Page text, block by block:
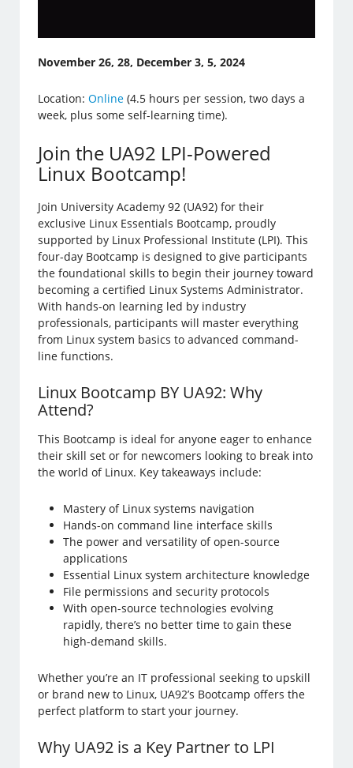
November 26, 28, December 3, 5, 2024
Location:Online (4.5 hours per session, two days a
week, plus some self-learning time).
Join the UA92 LPI-Powered
Linux Bootcamp!
Join University Academy 92 (UA92) for their
exclusive Linux Essentials Bootcamp, proudly
supported by Linux Professional Institute (LPI). This
four-day Bootcamp is designed to give participants
the foundational skills to begin their journey toward
becoming a certified Linux Systems Administrator.
With hands-on learning led by industry
professionals, participants will master everything
from Linux system basics to advanced command-
line functions.
Linux Bootcamp BY UA92: Why
Attend?
This Bootcamp is ideal for anyone eager to enhance
their skill set or for newcomers looking to break into
the world of Linux. Key takeaways include:
Mastery of Linux systems navigation
Hands-on command line interface skills
The power and versatility of open-source
applications
Essential Linux system architecture knowledge
File permissions and security protocols
With open-source technologies evolving
rapidly, there’s no better time to gain these
high-demand skills.
Whether you’re an IT professional seeking to upskill
or brand new to Linux, UA92’s Bootcamp offers the
perfect platform to start your journey.
Why UA92 is a Key Partner to LPI